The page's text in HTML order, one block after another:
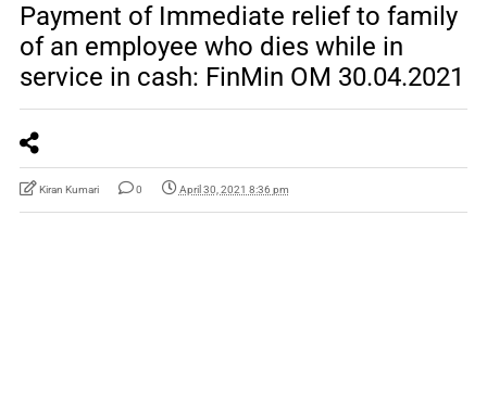
Payment of Immediate relief to family
of an employee who dies while in
service in cash: FinMin OM 30.04.2021
Kiran Kumari 0 April 30, 2021 8:36 pm